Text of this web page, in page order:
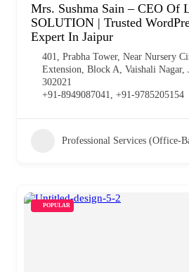
Mrs. Sushma Sain – CEO Of
SOLUTION | Trusted
Expert In Jaipur
401, Prabha Tower, Near Nursery
Extension, Block A, Vaishali Nagar,
302021
+91-8949087041, +91-9785205154
Professional Services (Office-
POPULAR